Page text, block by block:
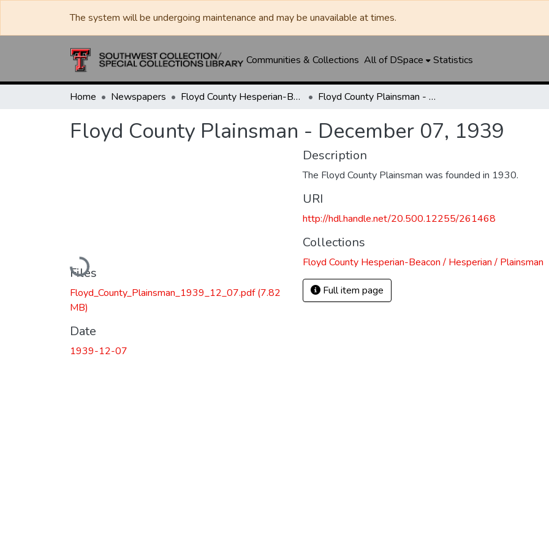
The system will be undergoing maintenance and may be unavailable at times.
Communities & Collections All of DSpace Statistics
Home Newspapers Floyd County Hesperian-Beacon / Hesperian / Plainsman Floyd County Plainsman - December 07, 1939
Floyd County Plainsman - December 07, 1939
Loading...
Files
Floyd_County_Plainsman_1939_12_07.pdf(7.82
MB)
Date
1939-12-07
Description
The Floyd County Plainsman was founded in 1930.
URI
http://hdl.handle.net/20.500.12255/261468
Collections
Floyd County Hesperian-Beacon / Hesperian / Plainsman
Full item page